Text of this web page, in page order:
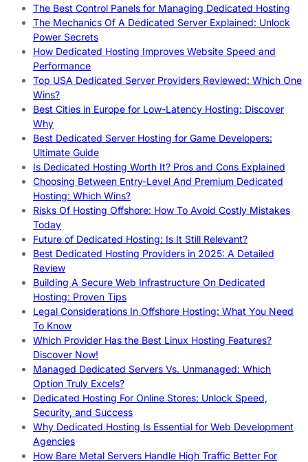
The Best Control Panels for Managing Dedicated Hosting
The Mechanics Of A Dedicated Server Explained: Unlock
Power Secrets
How Dedicated Hosting Improves Website Speed and
Performance
Top USA Dedicated Server Providers Reviewed: Which One
Wins?
Best Cities in Europe for Low-Latency Hosting: Discover
Why
Best Dedicated Server Hosting for Game Developers:
Ultimate Guide
Is Dedicated Hosting Worth It? Pros and Cons Explained
Choosing Between Entry-Level And Premium Dedicated
Hosting: Which Wins?
Risks Of Hosting Offshore: How To Avoid Costly Mistakes
Today
Future of Dedicated Hosting: Is It Still Relevant?
Best Dedicated Hosting Providers in 2025: A Detailed
Review
Building A Secure Web Infrastructure On Dedicated
Hosting: Proven Tips
Legal Considerations In Offshore Hosting: What You Need
To Know
Which Provider Has the Best Linux Hosting Features?
Discover Now!
Managed Dedicated Servers Vs. Unmanaged: Which
Option Truly Excels?
Dedicated Hosting For Online Stores: Unlock Speed,
Security, and Success
Why Dedicated Hosting Is Essential for Web Development
Agencies
How Bare Metal Servers Handle High Traffic Better For